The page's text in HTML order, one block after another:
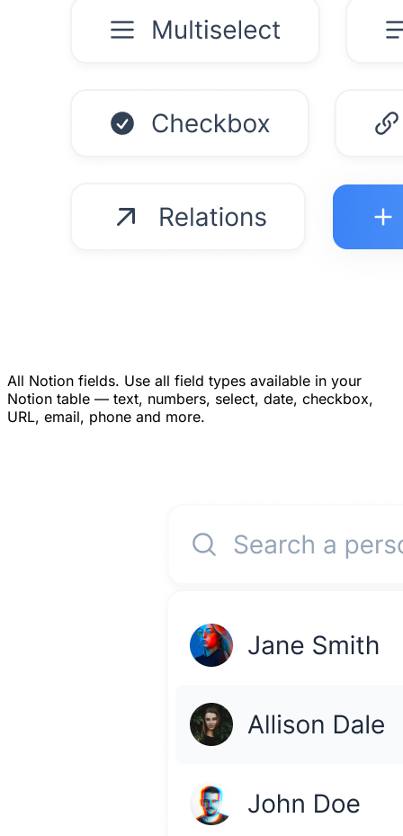
All Notion fields. Use all field types available in your
Notion table — text, numbers, select, date, checkbox,
URL, email, phone and more.